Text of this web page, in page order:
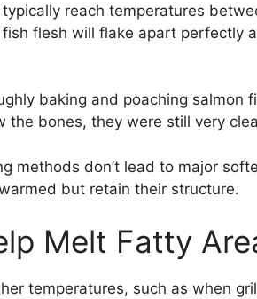
reach temperatures
flesh will flake apart perfectly
baking and poaching salmon
the bones, they were still very
methods don’t lead to major
but retain their structure.
Melt Fatty
temperatures, such as when